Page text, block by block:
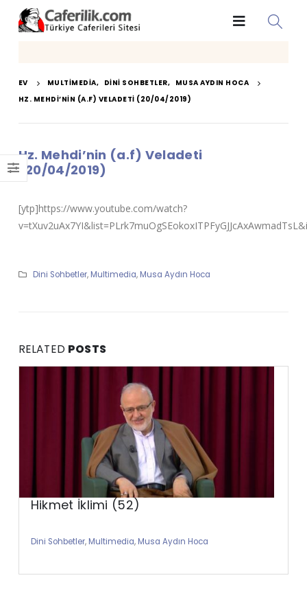
EV MULTIMEDIA, DINI SOHBETLER, MUSA AYDIN HOCA
HZ. MEHDI’NIN (A.F) VELADETI (20/04/2019)
Hz. Mehdi’nin (a.f) Veladeti
(20/04/2019)
[ytp]https://www.youtube.com/watch?
Dini Sohbetler, Multimedia, Musa Aydın Hoca
RELATED POSTS
Hikmet İklimi (52)
Dini Sohbetler, Multimedia, Musa Aydın Hoca